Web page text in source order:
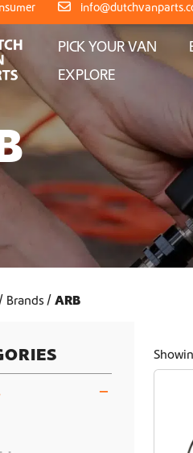
PICK YOUR VAN
EXPLORE
Brands ARB